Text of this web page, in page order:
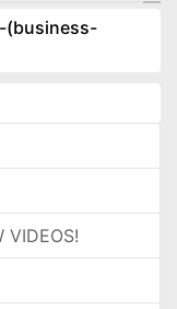
(business-
VIDEOS!